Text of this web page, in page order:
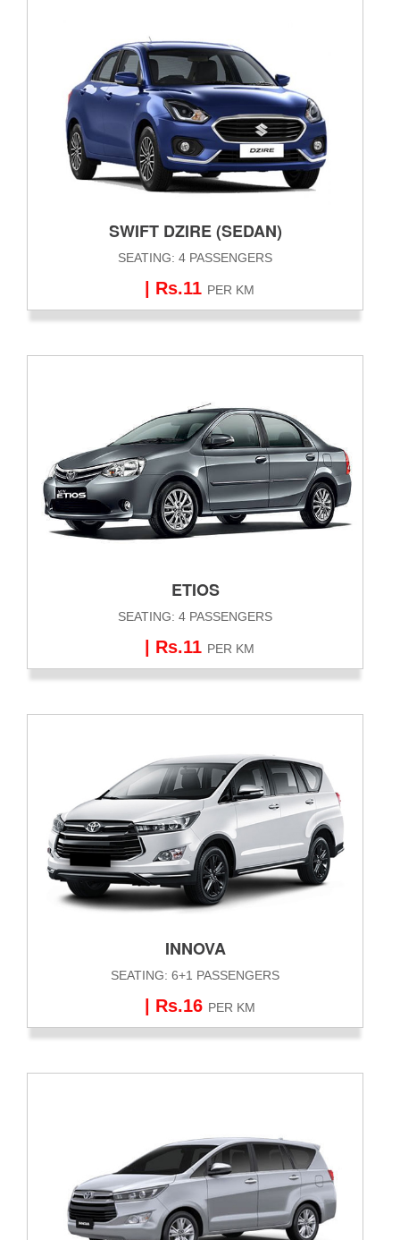
SWIFT DZIRE (SEDAN)
SEATING: 4 PASSENGERS
| Rs.11 PER KM
ETIOS
SEATING: 4 PASSENGERS
| Rs.11 PER KM
INNOVA
SEATING: 6+1 PASSENGERS
| Rs.16 PER KM